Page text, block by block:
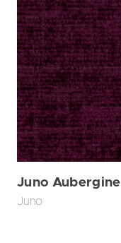
Juno Aubergine
Juno